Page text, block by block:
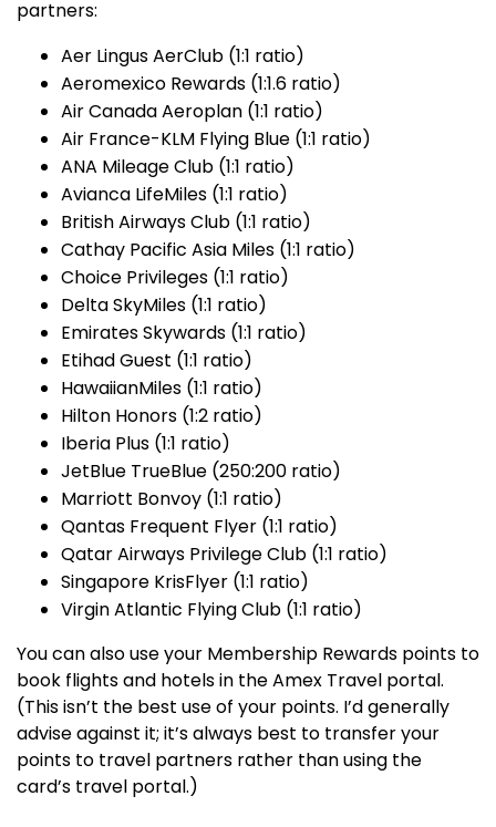
partners:
Aer Lingus AerClub (1:1 ratio)
Aeromexico Rewards (1:1.6 ratio)
Air Canada Aeroplan (1:1 ratio)
Air France-KLM Flying Blue (1:1 ratio)
ANA Mileage Club (1:1 ratio)
Avianca LifeMiles (1:1 ratio)
British Airways Club (1:1 ratio)
Cathay Pacific Asia Miles (1:1 ratio)
Choice Privileges (1:1 ratio)
Delta SkyMiles (1:1 ratio)
Emirates Skywards (1:1 ratio)
Etihad Guest (1:1 ratio)
HawaiianMiles (1:1 ratio)
Hilton Honors (1:2 ratio)
Iberia Plus (1:1 ratio)
JetBlue TrueBlue (250:200 ratio)
Marriott Bonvoy (1:1 ratio)
Qantas Frequent Flyer (1:1 ratio)
Qatar Airways Privilege Club (1:1 ratio)
Singapore KrisFlyer (1:1 ratio)
Virgin Atlantic Flying Club (1:1 ratio)
You can also use your Membership Rewards points to
book flights and hotels in the Amex Travel portal.
(This isn’t the best use of your points. I’d generally
advise against it; it’s always best to transfer your
points to travel partners rather than using the
card’s travel portal.)